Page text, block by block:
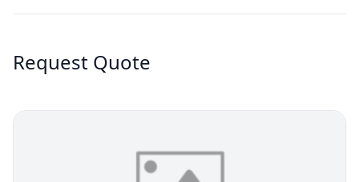
Request Quote